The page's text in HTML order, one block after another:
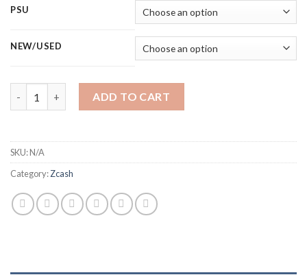
PSU
NEW/USED
ADD TO CART
SKU:N/A
Category:Zcash